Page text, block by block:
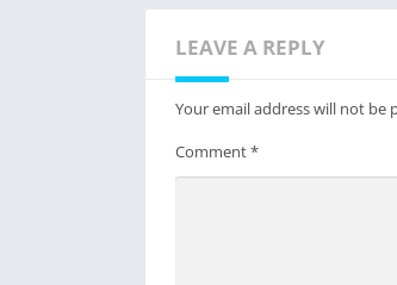
LEAVE A REPLY
Your email address will not be
Comment*